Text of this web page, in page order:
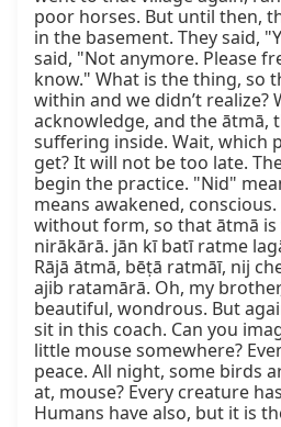
poor horses. But until then,
in the basement. They said,
said, "Not anymore. Please
know." What is the thing, so
within and we didn’t realize?
acknowledge, and the ātmā,
suffering inside. Wait, which
get? It will not be too late.
begin the practice. "Nid"
means awakened,
without form, so that ātmā
nirākārā. jān kī batī ratme
Rājā ātmā, bēṭā ratmāī, nij
ajib ratamārā. Oh, my
beautiful, wondrous. But
sit in this coach. Can you
little mouse somewhere?
peace. All night, some birds
at, mouse? Every creature
Humans have also, but it is